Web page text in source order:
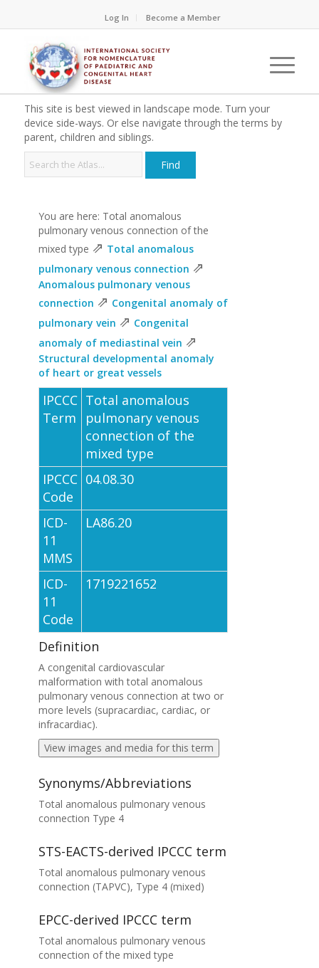
Log In Become a Member
This site is best viewed in landscape mode. Turn your
device side-ways. Or else navigate through the terms by
parent, children and siblings.
You are here: Total anomalous
pulmonary venous connection of the
mixed type ⇗ Total anomalous
pulmonary venous connection ⇗
Anomalous pulmonary venous
connection ⇗ Congenital anomaly of
pulmonary vein ⇗ Congenital
anomaly of mediastinal vein ⇗
Structural developmental anomaly
of heart or great vessels
IPCCC
Term
Total anomalous
pulmonary venous
connection of the
mixed type
IPCCC
Code
04.08.30
ICD-
11
MMS
LA86.20
ICD-
11
Code
1719221652
Definition
A congenital cardiovascular
malformation with total anomalous
pulmonary venous connection at two or
more levels (supracardiac, cardiac, or
infracardiac).
View images and media for this term
Synonyms/Abbreviations
Total anomalous pulmonary venous
connection Type 4
STS-EACTS-derived IPCCC term
Total anomalous pulmonary venous
connection (TAPVC), Type 4 (mixed)
EPCC-derived IPCCC term
Total anomalous pulmonary venous
connection of the mixed type